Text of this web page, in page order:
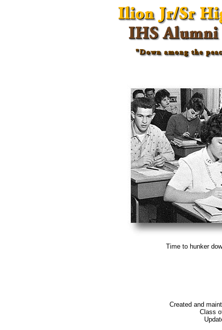
Time to hunker
Created and
Class